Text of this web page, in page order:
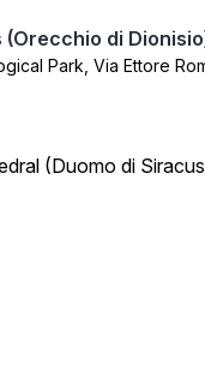
(Orecchio di
Park, Via Ettore